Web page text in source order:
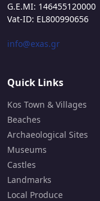
G.E.MI: 146455120000
Vat-ID: EL800990656
info@exas.gr
Quick Links
Kos Town & Villages
Beaches
Archaeological Sites
Museums
Castles
Landmarks
Local Produce